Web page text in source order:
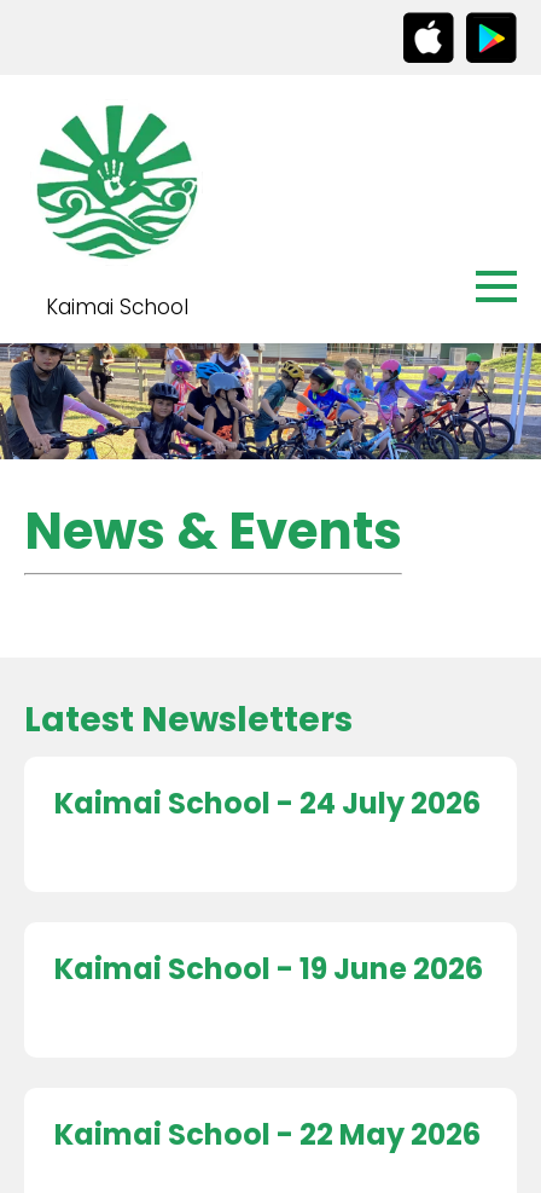
Kaimai School
News & Events
Latest Newsletters
Kaimai School - 24 July 2026
Kaimai School - 19 June 2026
Kaimai School - 22 May 2026